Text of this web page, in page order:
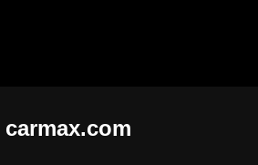
carmax.com